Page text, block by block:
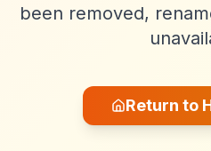
been removed,
Return to